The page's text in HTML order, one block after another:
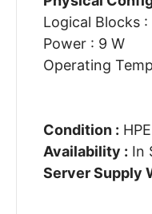
Logical Blocks :
Power : 9 W
Operating
Condition :
Availability : In
Server Supply